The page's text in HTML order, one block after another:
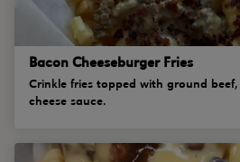
Bacon Cheeseburger Fries
Crinkle fries topped with ground
cheese sauce.